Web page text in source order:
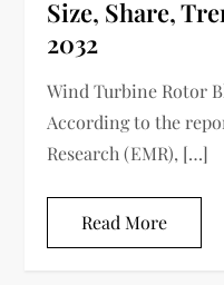
Size, Share,
2032
Wind Turbine Rotor
According to the
Research (EMR), […]
Read More